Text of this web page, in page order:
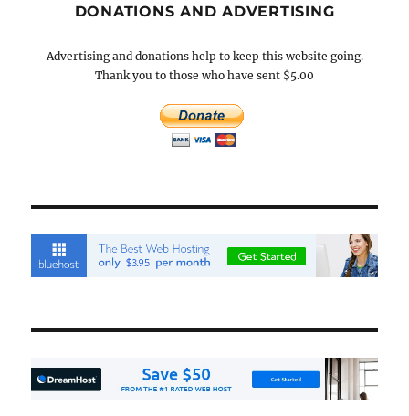
DONATIONS AND ADVERTISING
Advertising and donations help to keep this website going.
Thank you to those who have sent $5.00